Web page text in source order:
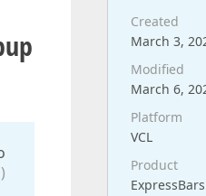
Created
March 3,
Modified
March 6,
Platform
VCL
Product